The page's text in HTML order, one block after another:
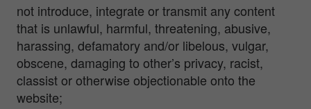
not introduce, integrate or transmit any content
that is unlawful, harmful, threatening, abusive,
harassing, defamatory and/or libelous, vulgar,
obscene, damaging to other’s privacy, racist,
classist or otherwise objectionable onto the
website;